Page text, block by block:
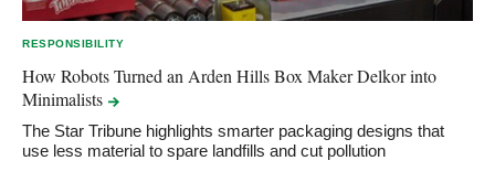
RESPONSIBILITY
How Robots Turned an Arden Hills Box Maker Delkor into
Minimalists
The Star Tribune highlights smarter packaging designs that
use less material to spare landfills and cut pollution